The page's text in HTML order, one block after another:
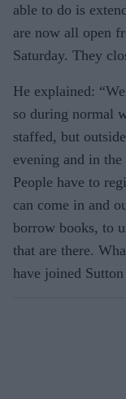
able to do is
are now all open
Saturday. They
He explained:
so during normal
staffed, but
evening and in
People have to
can come in and
borrow books, to
that are there.
have joined